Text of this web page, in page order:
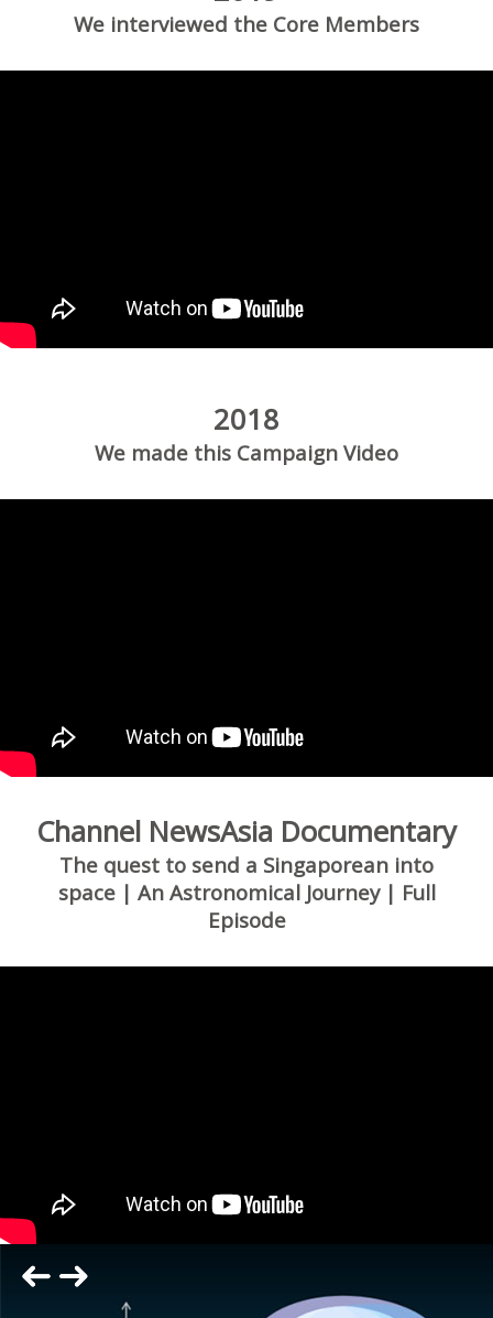
We interviewed the Core Members
2018
We made this Campaign Video
Channel NewsAsia Documentary
The quest to send a Singaporean into
space | An Astronomical Journey | Full
Episode